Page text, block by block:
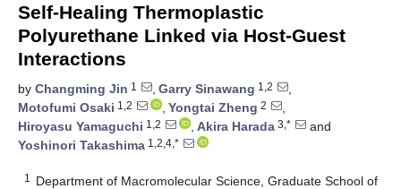
Self-Healing Thermoplastic
Polyurethane Linked via Host-Guest
Interactions
by Changming Jin 1 , Garry Sinawang 1,2
,
Motofumi Osaki 1,2 , Yongtai Zheng 2
,
Hiroyasu Yamaguchi 1,2 , Akira Harada 3,*
and
Yoshinori Takashima 1,2,4,*
1
Department of Macromolecular Science, Graduate School of